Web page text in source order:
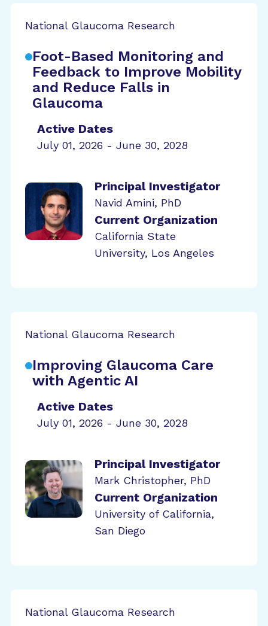
National Glaucoma Research
Foot-Based Monitoring and
Feedback to Improve Mobility
and Reduce Falls in
Glaucoma
Active Dates
July 01, 2026 - June 30, 2028
Principal Investigator
Navid Amini, PhD
Current Organization
California State
University, Los Angeles
National Glaucoma Research
Improving Glaucoma Care
with Agentic AI
Active Dates
July 01, 2026 - June 30, 2028
Principal Investigator
Mark Christopher, PhD
Current Organization
University of California,
San Diego
National Glaucoma Research